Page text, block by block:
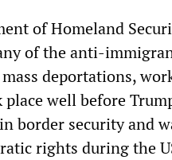
of Homeland
of the anti-
deportations,
well before
border security and
rights during the